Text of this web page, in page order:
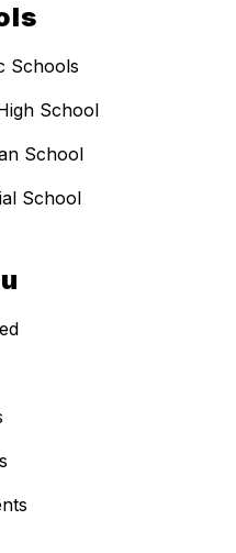
Schools
School
School
School